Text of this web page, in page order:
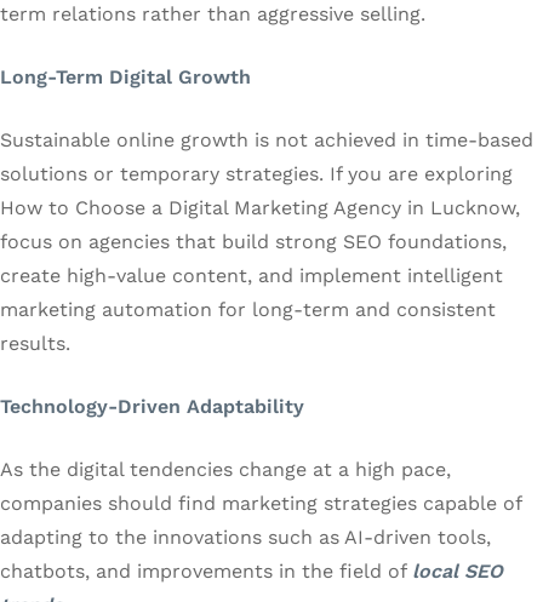
term relations rather than aggressive selling.
Long-Term Digital Growth
Sustainable online growth is not achieved in time-based
solutions or temporary strategies. If you are exploring
How to Choose a Digital Marketing Agency in Lucknow,
focus on agencies that build strong SEO foundations,
create high-value content, and implement intelligent
marketing automation for long-term and consistent
results.
Technology-Driven Adaptability
As the digital tendencies change at a high pace,
companies should find marketing strategies capable of
adapting to the innovations such as AI-driven tools,
chatbots, and improvements in the field of local SEO